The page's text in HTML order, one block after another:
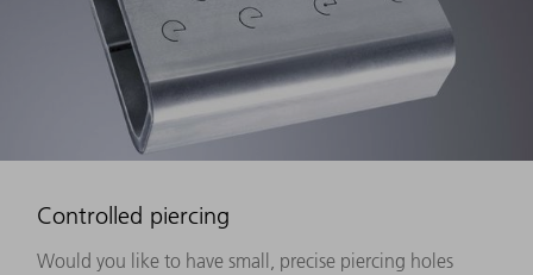
Controlled piercing
Would you like to have small, precise piercing holes